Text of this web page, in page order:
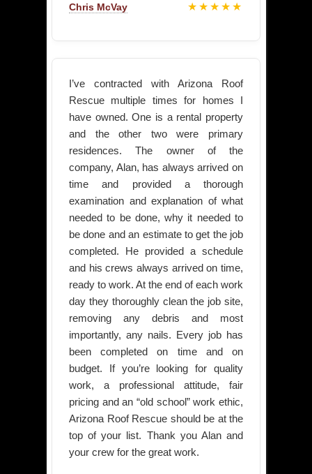
Chris McVay ★★★★★
I’ve contracted with Arizona Roof
Rescue multiple times for homes I
have owned. One is a rental property
and the other two were primary
residences. The owner of the
company, Alan, has always arrived on
time and provided a thorough
examination and explanation of what
needed to be done, why it needed to
be done and an estimate to get the job
completed. He provided a schedule
and his crews always arrived on time,
ready to work. At the end of each work
day they thoroughly clean the job site,
removing any debris and most
importantly, any nails. Every job has
been completed on time and on
budget. If you’re looking for quality
work, a professional attitude, fair
pricing and an “old school” work ethic,
Arizona Roof Rescue should be at the
top of your list. Thank you Alan and
your crew for the great work.